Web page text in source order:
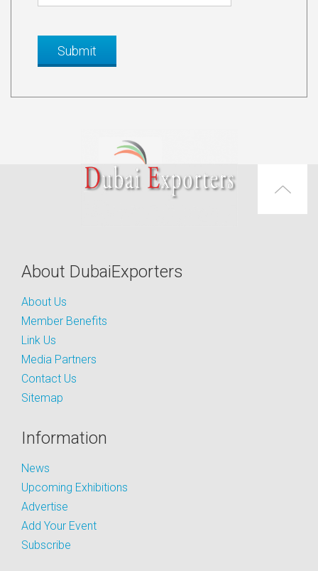
About DubaiExporters
About Us
Member Benefits
Link Us
Media Partners
Contact Us
Sitemap
Information
News
Upcoming Exhibitions
Advertise
Add Your Event
Subscribe